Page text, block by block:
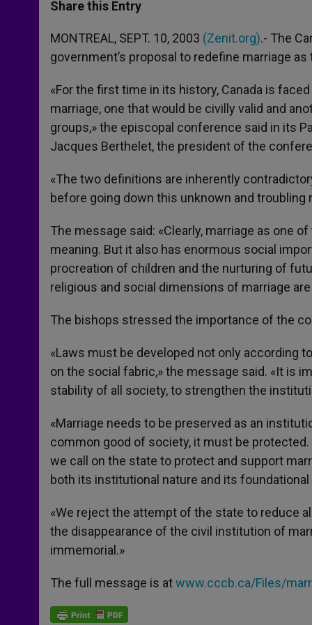
s
p
p
e
g
e
r
b
o
k
Share this Entry
MONTREAL, SEPT. 10, 2003 (Zenit.org).- The
government’s proposal to redefine marriage
«For the first time in its history, Canada is
marriage, one that would be civilly valid and
groups,» the episcopal conference said in its
Jacques Berthelet, the president of the
«The two definitions are inherently
before going down this unknown and troubling
The message said: «Clearly, marriage as one
meaning. But it also has enormous social
procreation of children and the nurturing of
religious and social dimensions of marriage
The bishops stressed the importance of the
«Laws must be developed not only according
on the social fabric,» the message said. «It is
stability of all society, to strengthen the
«Marriage needs to be preserved as an
common good of society, it must be
we call on the state to protect and support
both its institutional nature and its
«We reject the attempt of the state to reduce
the disappearance of the civil institution of
immemorial.»
The full message is atwww.cccb.ca/Files/